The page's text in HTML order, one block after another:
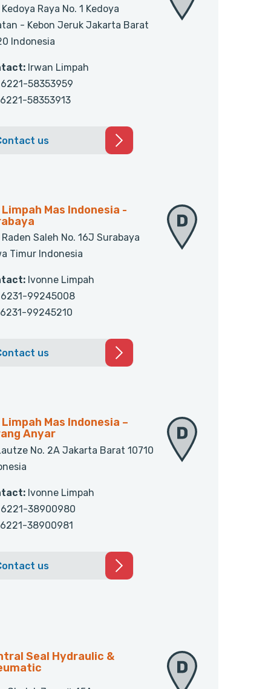
Raya No. 1 Kedoya
- Kebon Jeruk Jakarta Barat
Indonesia
Irwan Limpah
58353959
58353913
us
Limpah Mas Indonesia -
Saleh No. 16J Surabaya
Timur Indonesia
Ivonne Limpah
99245008
99245210
us
Limpah Mas Indonesia –
Anyar
No. 2A Jakarta Barat 10710
Ivonne Limpah
38900980
38900981
us
Seal Hydraulic &